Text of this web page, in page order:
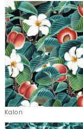
Kalon